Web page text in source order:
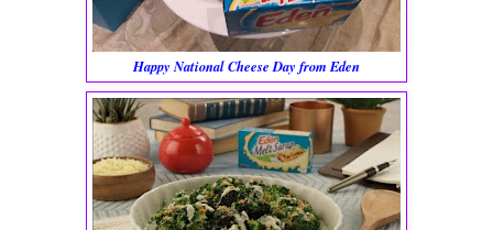
Happy National Cheese Day from Eden